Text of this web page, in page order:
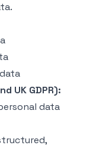
UK GDPR):
data